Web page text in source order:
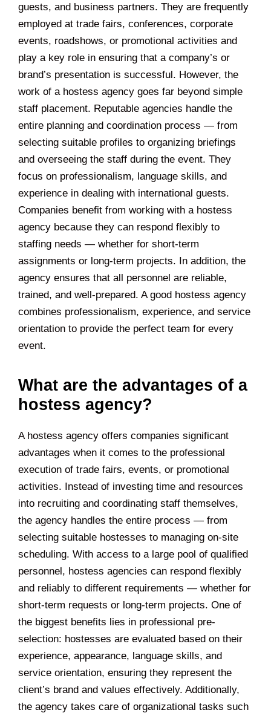
guests, and business partners. They are frequently
employed at trade fairs, conferences, corporate
events, roadshows, or promotional activities and
play a key role in ensuring that a company’s or
brand’s presentation is successful. However, the
work of a hostess agency goes far beyond simple
staff placement. Reputable agencies handle the
entire planning and coordination process — from
selecting suitable profiles to organizing briefings
and overseeing the staff during the event. They
focus on professionalism, language skills, and
experience in dealing with international guests.
Companies benefit from working with a hostess
agency because they can respond flexibly to
staffing needs — whether for short-term
assignments or long-term projects. In addition, the
agency ensures that all personnel are reliable,
trained, and well-prepared. A good hostess agency
combines professionalism, experience, and service
orientation to provide the perfect team for every
event.
What are the advantages of a
hostess agency?
A hostess agency offers companies significant
advantages when it comes to the professional
execution of trade fairs, events, or promotional
activities. Instead of investing time and resources
into recruiting and coordinating staff themselves,
the agency handles the entire process — from
selecting suitable hostesses to managing on-site
scheduling. With access to a large pool of qualified
personnel, hostess agencies can respond flexibly
and reliably to different requirements — whether for
short-term requests or long-term projects. One of
the biggest benefits lies in professional pre-
selection: hostesses are evaluated based on their
experience, appearance, language skills, and
service orientation, ensuring they represent the
client’s brand and values effectively. Additionally,
the agency takes care of organizational tasks such